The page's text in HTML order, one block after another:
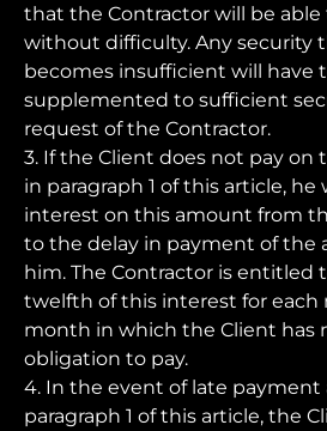
that the Contractor will be able
without difficulty. Any security
becomes insufficient will have
supplemented to sufficient
request of the Contractor.
3. If the Client does not pay on
in paragraph 1 of this article,
interest on this amount from
to the delay in payment of the
him. The Contractor is entitled
twelfth of this interest for each
month in which the Client has
obligation to pay.
4. In the event of late payment
paragraph 1 of this article, the